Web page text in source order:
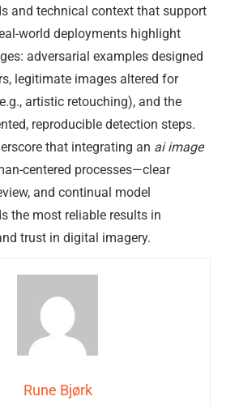
and technical context that support
world deployments highlight
adversarial examples designed
legitimate images altered for
artistic retouching), and the
reproducible detection steps.
that integrating an ai image
centered processes—clear
and continual model
the most reliable results in
trust in digital imagery.
Rune Bjørk